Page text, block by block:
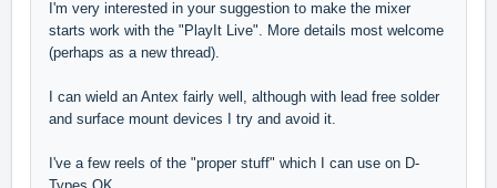
I'm very interested in your suggestion to make the mixer
starts work with the "PlayIt Live". More details most welcome
(perhaps as a new thread).
I can wield an Antex fairly well, although with lead free solder
and surface mount devices I try and avoid it.
I've a few reels of the "proper stuff" which I can use on D-